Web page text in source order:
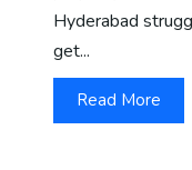
Hyderabad
get...
Read More